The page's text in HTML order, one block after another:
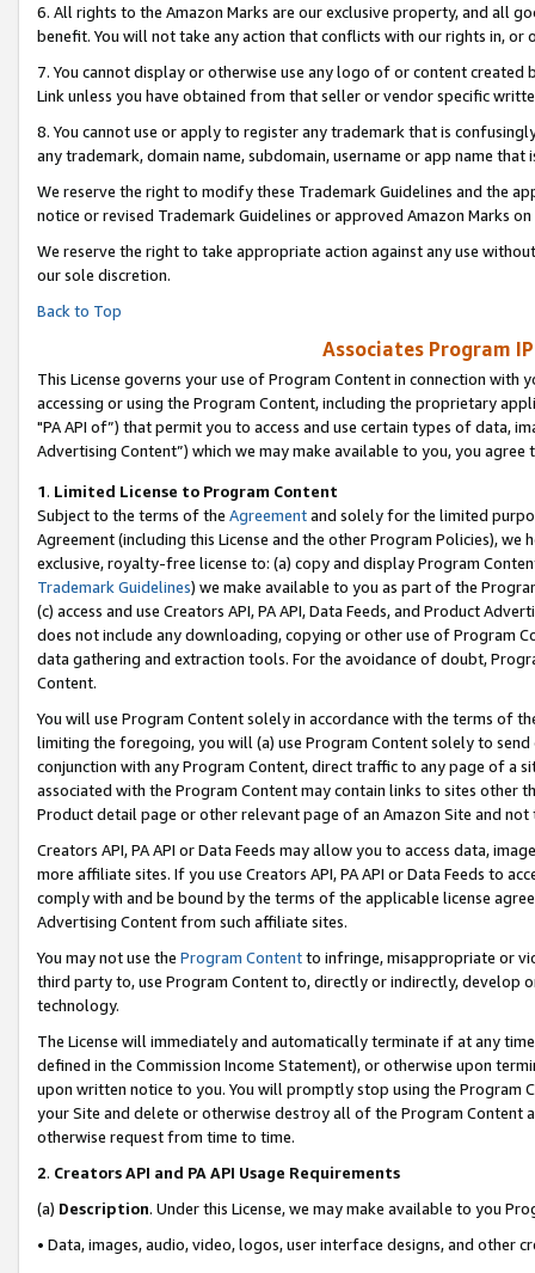
6. All rights to the Amazon Marks are our exclusive property, and all
benefit. You will not take any action that conflicts with our rights in, or
7. You cannot display or otherwise use any logo of or content
Link unless you have obtained from that seller or vendor specific
8. You cannot use or apply to register any trademark that is
any trademark, domain name, subdomain, username or app name
We reserve the right to modify these Trademark Guidelines and the
notice or revised Trademark Guidelines or approved Amazon Marks on
We reserve the right to take appropriate action against any use
our sole discretion.
Back to Top
Associates Program
This License governs your use of Program Content in connection
accessing or using the Program Content, including the proprietary
"PA API of”) that permit you to access and use certain types of data,
Advertising Content”) which we may make available to you, you agree
1. Limited License to Program Content
Subject to the terms of the Agreementand solely for the limited
Agreement (including this License and the other Program Policies),
exclusive, royalty-free license to: (a) copy and display Program
Trademark Guidelines) we make available to you as part of the
(c) access and use Creators API, PA API, Data Feeds, and Product
does not include any downloading, copying or other use of Program
data gathering and extraction tools. For the avoidance of doubt,
Content.
You will use Program Content solely in accordance with the terms of
limiting the foregoing, you will (a) use Program Content solely to
conjunction with any Program Content, direct traffic to any page of a
associated with the Program Content may contain links to sites other
Product detail page or other relevant page of an Amazon Site and not
Creators API, PA API or Data Feeds may allow you to access data,
more affiliate sites. If you use Creators API, PA API or Data Feeds to
comply with and be bound by the terms of the applicable license
Advertising Content from such affiliate sites.
You may not use the Program Contentto infringe, misappropriate or
third party to, use Program Content to, directly or indirectly, develop
technology.
The License will immediately and automatically terminate if at any
defined in the Commission Income Statement), or otherwise upon
upon written notice to you. You will promptly stop using the Program
your Site and delete or otherwise destroy all of the Program Content
otherwise request from time to time.
2. Creators API and PA API Usage Requirements
(a) Description. Under this License, we may make available to you
• Data, images, audio, video, logos, user interface designs, and other